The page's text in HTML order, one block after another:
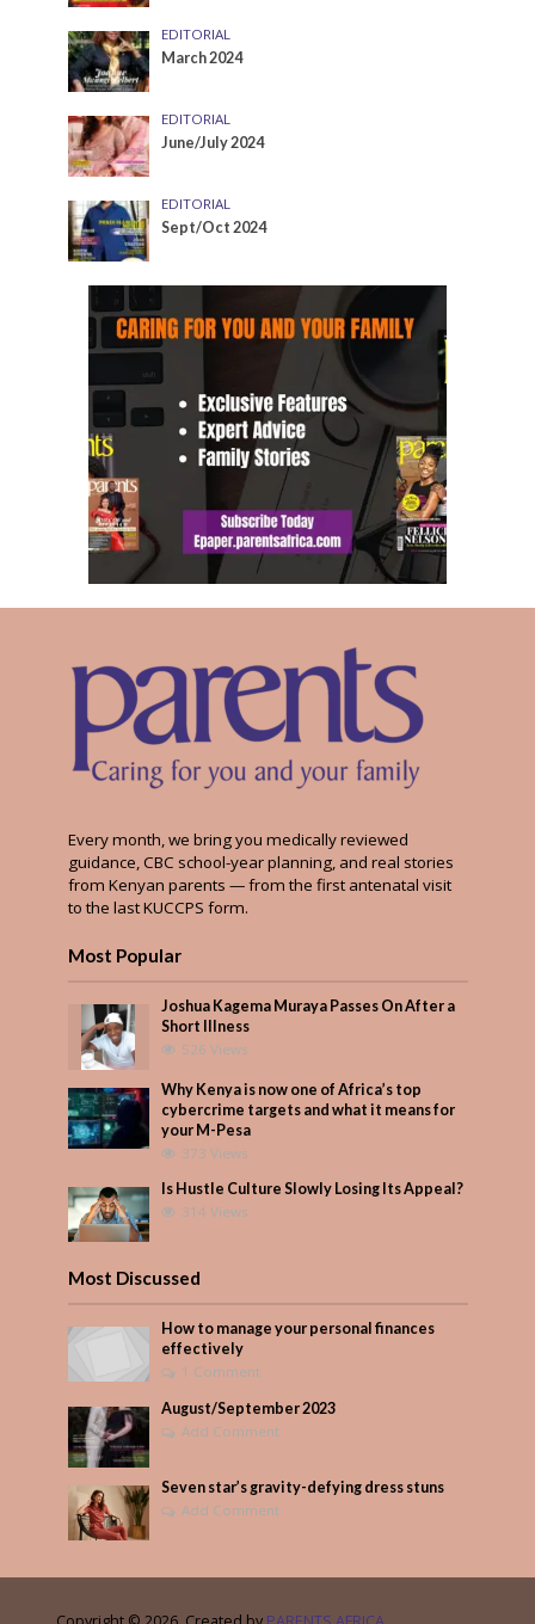
EDITORIAL
March 2024
EDITORIAL
June/July 2024
EDITORIAL
Sept/Oct 2024
Every month, we bring you medically reviewed
guidance, CBC school-year planning, and real stories
from Kenyan parents — from the first antenatal visit
to the last KUCCPS form.
Most Popular
Joshua Kagema Muraya Passes On After a
Short Illness
526 Views
Why Kenya is now one of Africa’s top
cybercrime targets and what it means for
your M-Pesa
373 Views
Is Hustle Culture Slowly Losing Its Appeal?
314 Views
Most Discussed
How to manage your personal finances
effectively
1 Comment
August/September 2023
Add Comment
Seven star’s gravity-defying dress stuns
Add Comment